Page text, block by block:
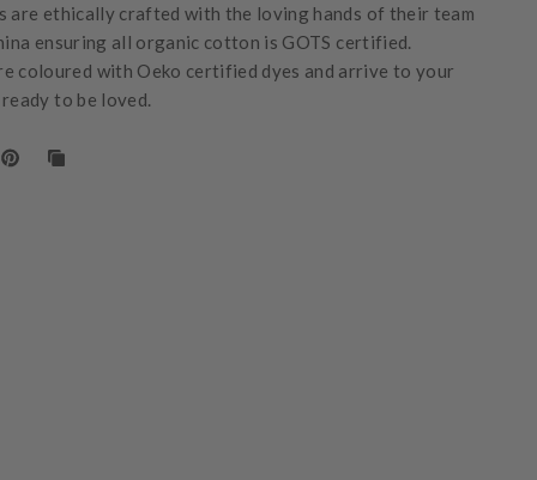
are ethically crafted with the loving hands of their team
ensuring all organic cotton is GOTS certified.
coloured with Oeko certified dyes and arrive to your
to be loved.